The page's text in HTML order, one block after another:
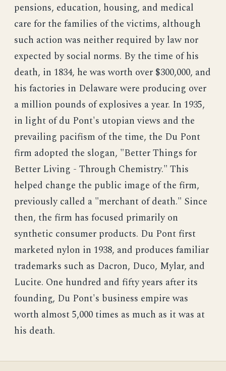
pensions, education, housing, and medical
care for the families of the victims, although
such action was neither required by law nor
expected by social norms. By the time of his
death, in 1834, he was worth over $300,000, and
his factories in Delaware were producing over
a million pounds of explosives a year. In 1935,
in light of du Pont's utopian views and the
prevailing pacifism of the time, the Du Pont
firm adopted the slogan, "Better Things for
Better Living - Through Chemistry." This
helped change the public image of the firm,
previously called a "merchant of death." Since
then, the firm has focused primarily on
synthetic consumer products. Du Pont first
marketed nylon in 1938, and produces familiar
trademarks such as Dacron, Duco, Mylar, and
Lucite. One hundred and fifty years after its
founding, Du Pont's business empire was
worth almost 5,000 times as much as it was at
his death.